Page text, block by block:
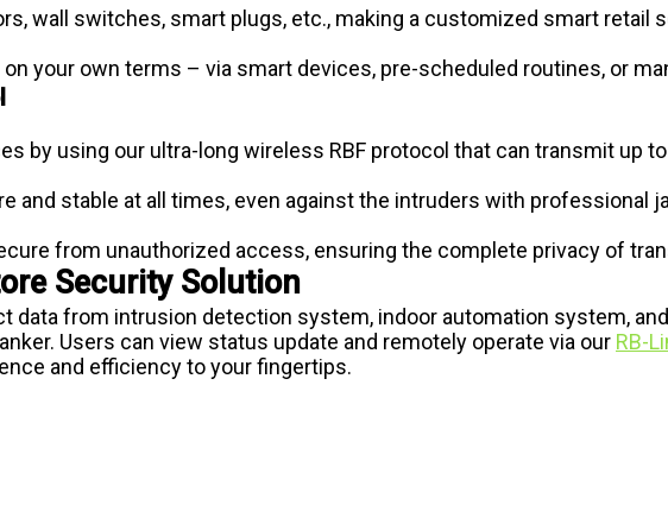
wall switches, smart plugs, etc., making a customized smart retail
your own terms – via smart devices, pre-scheduled routines, or
by using our ultra-long wireless RBF protocol that can transmit up
and stable at all times, even against the intruders with professional
from unauthorized access, ensuring the complete privacy of
Security Solution
data from intrusion detection system, indoor automation system,
Users can view status update and remotely operate via our RB-
and efficiency to your fingertips.